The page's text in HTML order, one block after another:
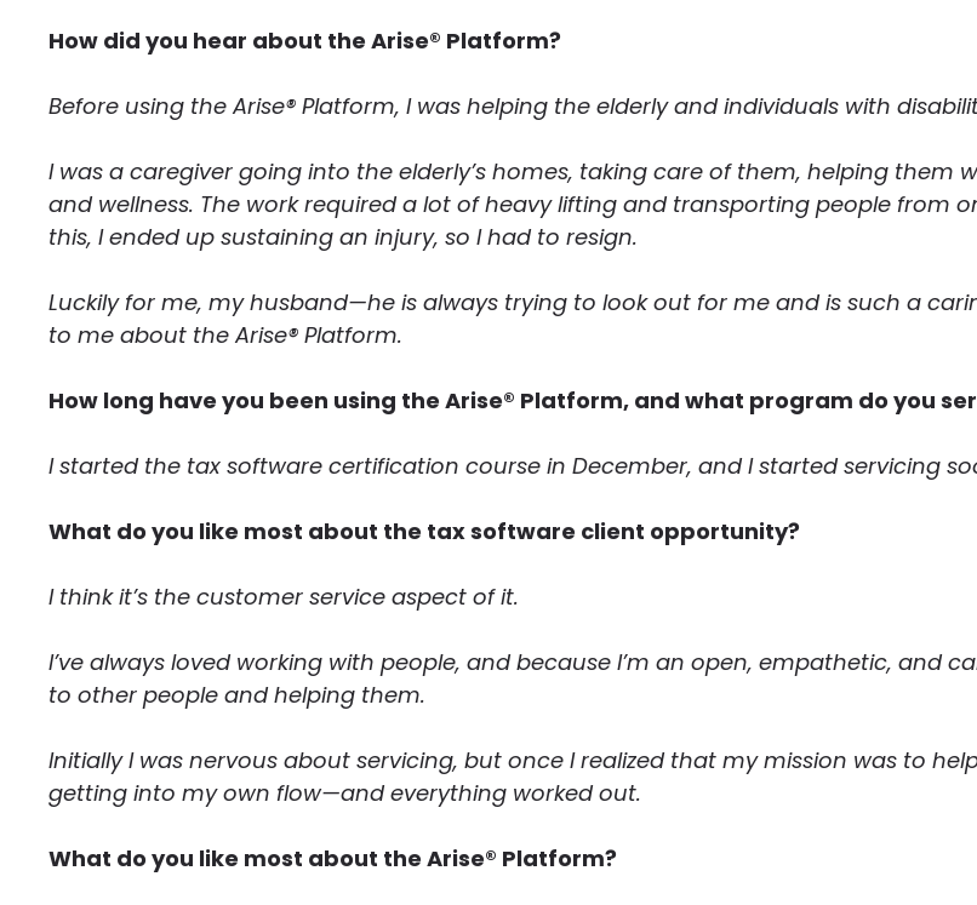
How did you hear about the Arise® Platform?
Before using the Arise® Platform, I was helping the elderly and individuals with
I was a caregiver going into the elderly’s homes, taking care of them, helping them
and wellness. The work required a lot of heavy lifting and transporting people from
this, I ended up sustaining an injury, so I had to resign.
Luckily for me, my husband—he is always trying to look out for me and is such a
to me about the Arise® Platform.
How long have you been using the Arise® Platform, and what program do you
I started the tax software certification course in December, and I started servicing
What do you like most about the tax software client opportunity?
I think it’s the customer service aspect of it.
I’ve always loved working with people, and because I’m an open, empathetic, and
to other people and helping them.
Initially I was nervous about servicing, but once I realized that my mission was to
getting into my own flow—and everything worked out.
What do you like most about the Arise® Platform?